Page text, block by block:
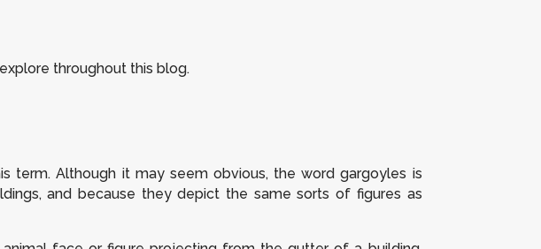
throughout this blog.
term. Although it may seem obvious, the wordgargoyles is
and because they depict the same sorts of figures as